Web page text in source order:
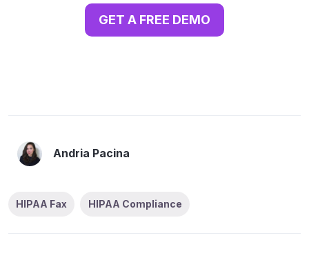
GET A FREE DEMO
Andria Pacina
HIPAA Fax HIPAA Compliance